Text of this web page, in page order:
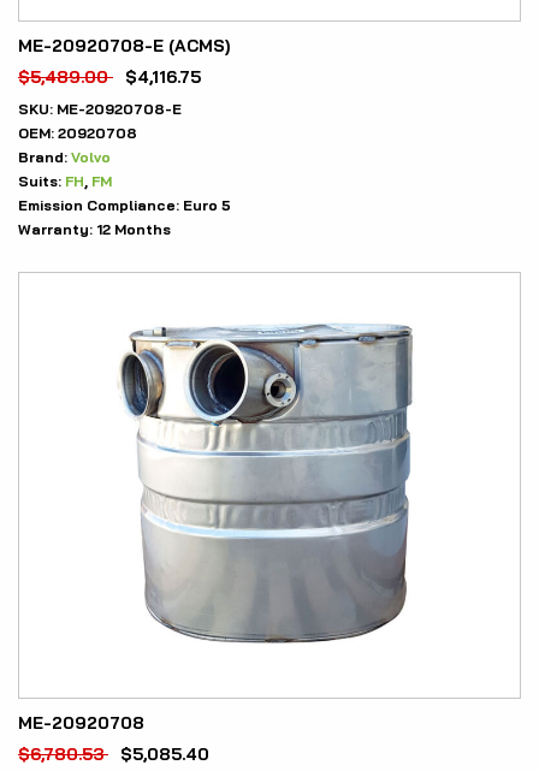
ME-20920708-E (ACMS)
$5,489.00 $4,116.75
SKU: ME-20920708-E
OEM: 20920708
Brand: Volvo
Suits: FH FM
Emission Compliance: Euro 5
Warranty: 12 Months
ME-20920708
$6,780.53 $5,085.40